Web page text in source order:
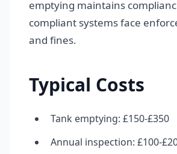
emptying maintains
compliant systems face
and fines.
Typical Costs
Tank emptying: £150-£350
Annual inspection: £100-